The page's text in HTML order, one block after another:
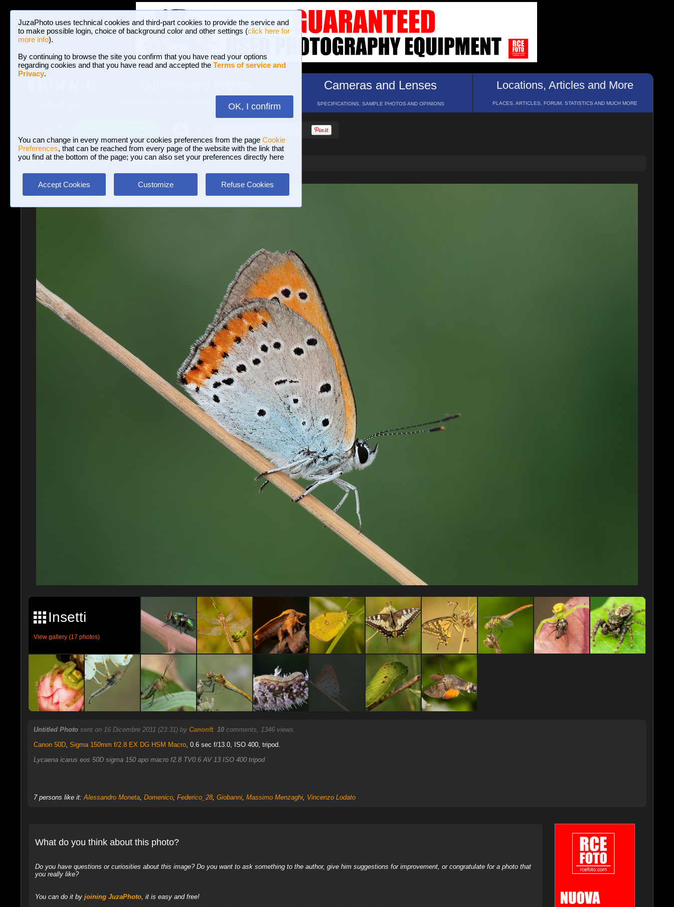
JuzaPhoto uses technical cookies and third-part cookies to provide the service and
to make possible login, choice of background color and other settings (click here for
more info).
By continuing to browse the site you confirm that you have read your options
regarding cookies and that you have read and accepted the Terms of service and
Privacy.
OK, I confirm
You can change in every moment your cookies preferences from the page Cookie
Preferences, that can be reached from every page of the website with the link that
you find at the bottom of the page; you can also set your preferences directly here
Accept Cookies Customize Refuse Cookies
BROWSE BETWEEN 3,023,340 PHOTOS AND 16 GALLERIES
Cameras and Lenses
SPECIFICATIONS, SAMPLE PHOTOS AND OPINIONS
Locations, Articles and More
PLACES, ARTICLES, FORUM, STATISTICS AND MUCH MORE
Macro and Flora» Untitled Photo
Insetti
View gallery (17 photos)
Untitled Photo sent on 16 Dicembre 2011 (23:31) by Canonft. 10comments, 1346 views.
Canon 50D, Sigma 150mm f/2.8 EX DG HSM Macro, 0.6 sec f/13.0, ISO 400, tripod.
Lycaena icarus eos 50D sigma 150 apo macro f2.8 TV0.6 AV 13 ISO 400 tripod
7 persons like it:Alessandro Moneta, Domenico, Federico_28, Giobanni, Massimo Menzaghi, Vincenzo Lodato
What do you think about this photo?
Do you have questions or curiosities about this image? Do you want to ask something to the author, give him suggestions for improvement, or congratulate for a photo that
you really like?
You can do it by joining JuzaPhoto, it is easy and free!